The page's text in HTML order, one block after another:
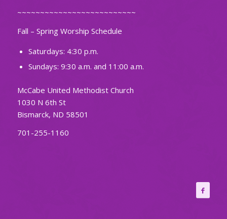
~~~~~~~~~~~~~~~~~~~~~~~~~~
Fall – Spring Worship Schedule
Saturdays: 4:30 p.m.
Sundays: 9:30 a.m. and 11:00 a.m.
McCabe United Methodist Church
1030 N 6th St
Bismarck, ND 58501
701-255-1160